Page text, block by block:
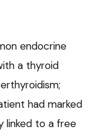
endocrine
a thyroid
had marked
linked to a free